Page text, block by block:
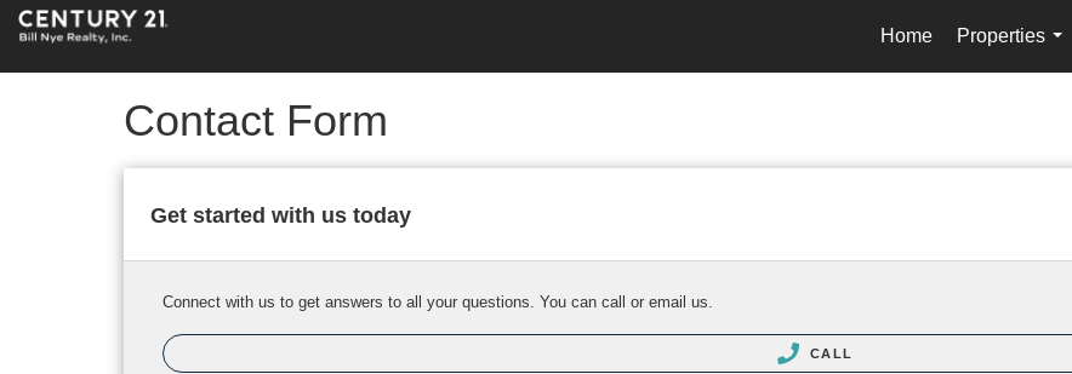
Home
Properties
...
Contact Form
Get started with us today
Connect with us to get answers to all your questions. You can call or email us.
CALL